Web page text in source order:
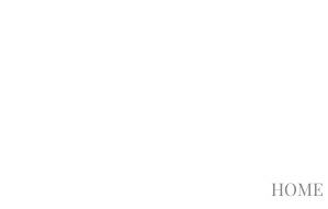
HOME